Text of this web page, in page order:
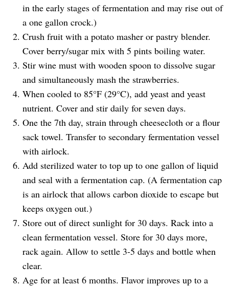
in the early stages of fermentation and may rise out of
a one gallon crock.)
Crush fruit with a potato masher or pastry blender.
Cover berry/sugar mix with 5 pints boiling water.
Stir wine must with wooden spoon to dissolve sugar
and simultaneously mash the strawberries.
When cooled to 85°F (29°C), add yeast and yeast
nutrient. Cover and stir daily for seven days.
One the 7th day, strain through cheesecloth or a flour
sack towel. Transfer to secondary fermentation vessel
with airlock.
Add sterilized water to top up to one gallon of liquid
and seal with a fermentation cap. (A fermentation cap
is an airlock that allows carbon dioxide to escape but
keeps oxygen out.)
Store out of direct sunlight for 30 days. Rack into a
clean fermentation vessel. Store for 30 days more,
rack again. Allow to settle 3-5 days and bottle when
clear.
Age for at least 6 months. Flavor improves up to a